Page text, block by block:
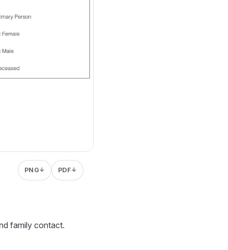
PNG↓ PDF↓
family contact.